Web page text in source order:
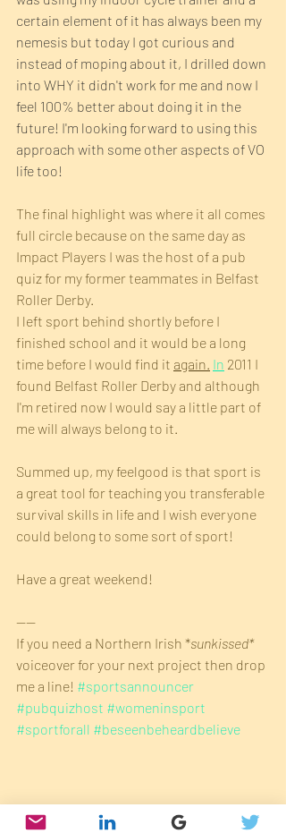
certain element of it has always been my
nemesis but today I got curious and
instead of moping about it, I drilled down
into WHY it didn't work for me and now I
feel 100% better about doing it in the
future! I'm looking forward to using this
approach with some other aspects of VO
life too!
The final highlight was where it all comes
full circle because on the same day as
Impact Players I was the host of a pub
quiz for my former teammates in Belfast
Roller Derby.
I left sport behind shortly before I
finished school and it would be a long
time before I would find it again. In 2011 I
found Belfast Roller Derby and although
I'm retired now I would say a little part of
me will always belong to it.
Summed up, my feelgood is that sport is
a great tool for teaching you transferable
survival skills in life and I wish everyone
could belong to some sort of sport!
Have a great weekend!
----
If you need a Northern Irish *sunkissed*
voiceover for your next project then drop
me a line! #sportsannouncer
#pubquizhost #womeninsport
#sportforall #beseenbeheardbelieve